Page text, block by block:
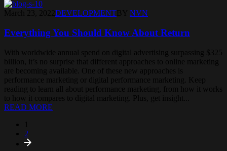
March 23, 2022 DEVELOPMENTBY NVN
Everything You Should Know About Return
With worldwide annual spend on digital advertising surpassing $325
billion, it’s no surprise that different approaches to online marketing
are becoming available. One of these new approaches is
performance marketing or digital performance marketing. Keep
reading to learn all about performance marketing, from how it works
to how it compares to digital marketing. Plus, get insight...
READ MORE
2